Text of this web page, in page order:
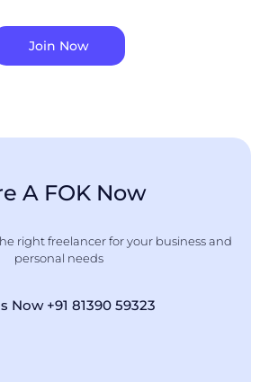
Join Now
A FOK Now
right freelancer for your business and
personal needs
Now +91 81390 59323